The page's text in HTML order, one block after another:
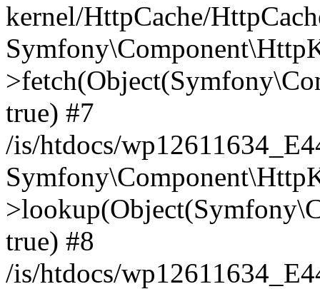
kernel/HttpCache/
true) #7
/is/htdocs/
true) #8
/is/htdocs/